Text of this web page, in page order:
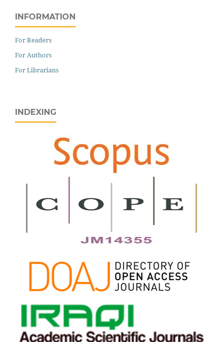
INFORMATION
For Readers
For Authors
For Librarians
INDEXING